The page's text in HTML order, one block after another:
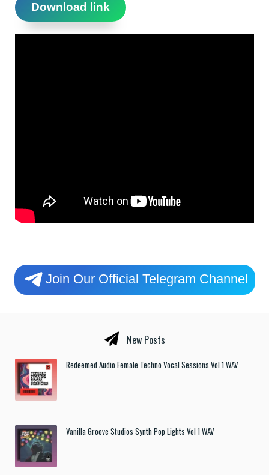
Download link
Join Our Official Telegram Channel
New Posts
Redeemed Audio Female Techno Vocal Sessions Vol 1 WAV
Vanilla Groove Studios Synth Pop Lights Vol 1 WAV